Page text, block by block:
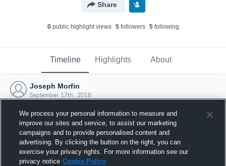
Share
0public highlight views 5followers 5following
Timeline Highlights About
Joseph Morfin
September 17th, 2016
We process your personal information to measure and
improve our sites and service, to assist our marketing
campaigns and to provide personalised content and
advertising. By clicking the button on the right, you can
exercise your privacy rights. For more information see our
privacy notice Cookie Policy